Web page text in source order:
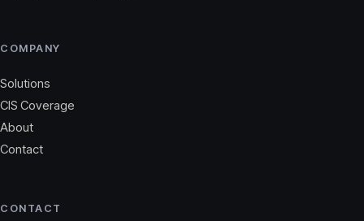
COMPANY
Solutions
CIS Coverage
About
Contact
CONTACT